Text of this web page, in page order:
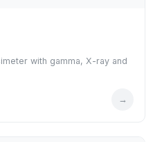
with gamma, X-ray and
→